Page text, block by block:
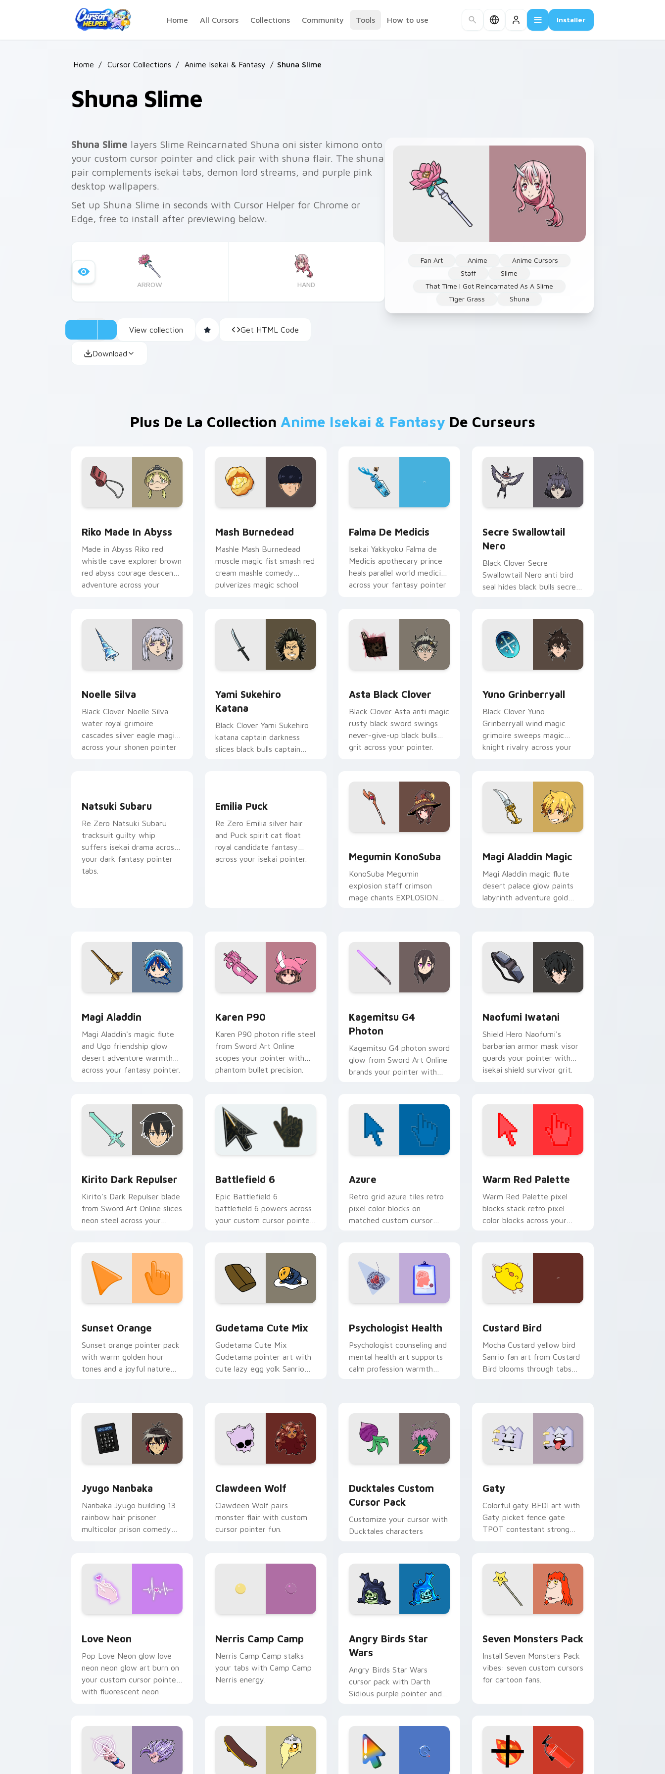
Home
All Cursors Collections Community Tools How to use Installer
Home / Cursor Collections / Anime Isekai & Fantasy / Shuna Slime
Shuna Slime
Fan Art Anime
Anime Cursors
Staff
Slime
That Time I Got Reincarnated As A Slime
Tiger Grass
Shuna
Shuna Slime layers Slime Reincarnated Shuna oni sister kimono onto
your custom cursor pointer and click pair with shuna flair. The shuna
pair complements isekai tabs, demon lord streams, and purple pink
desktop wallpapers.
Set up Shuna Slime in seconds with Cursor Helper for Chrome or
Edge, free to install after previewing below.
ARROW HAND
View collection Get HTML Code
Download
Plus De La Collection Anime Isekai & FantasyDe Curseurs
Riko Made In Abyss
Made in Abyss Riko red
whistle cave explorer brown
red abyss courage descends
adventure across your
Mash Burnedead
Mashle Mash Burnedead
muscle magic fist smash red
cream mashle comedy
pulverizes magic school
Falma De Medicis
Isekai Yakkyoku Falma de
Medicis apothecary prince
heals parallel world medicine
across your fantasy pointer
Secre Swallowtail
Nero
Black Clover Secre
Swallowtail Nero anti bird
seal hides black bulls secret
Noelle Silva
Black Clover Noelle Silva
water royal grimoire
cascades silver eagle magic
across your shonen pointer
Yami Sukehiro
Katana
Black Clover Yami Sukehiro
katana captain darkness
slices black bulls captain
Asta Black Clover
Black Clover Asta anti magic
rusty black sword swings
never-give-up black bulls
grit across your pointer.
Yuno Grinberryall
Black Clover Yuno
Grinberryall wind magic
grimoire sweeps magic
knight rivalry across your
Natsuki Subaru
Re Zero Natsuki Subaru
tracksuit guilty whip
suffers isekai drama across
your dark fantasy pointer
tabs.
Emilia Puck custom cursor pack preview for Chrome, Edge and Windows
Emilia Puck
Re Zero Emilia silver hair
and Puck spirit cat float
royal candidate fantasy
across your isekai pointer.
Megumin KonoSuba
KonoSuba Megumin
explosion staff crimson
mage chants EXPLOSION
Magi Aladdin Magic
Magi Aladdin magic flute
desert palace glow paints
labyrinth adventure gold
Magi Aladdin
Magi Aladdin's magic flute
and Ugo friendship glow
desert adventure warmth
across your fantasy pointer.
Karen P90
Karen P90 photon rifle steel
from Sword Art Online
scopes your pointer with
phantom bullet precision.
Kagemitsu G4
Photon
Kagemitsu G4 photon sword
glow from Sword Art Online
brands your pointer with
Naofumi Iwatani
Shield Hero Naofumi's
barbarian armor mask visor
guards your pointer with
isekai shield survivor grit.
Kirito Dark Repulser
Kirito's Dark Repulser blade
from Sword Art Online slices
neon steel across your
Battlefield 6
Epic Battlefield 6
battlefield 6 powers across
your custom cursor pointer
Azure
Retro grid azure tiles retro
pixel color blocks on
matched custom cursor
Warm Red Palette
Warm Red Palette pixel
blocks stack retro pixel
color blocks across your
Sunset Orange
Sunset orange pointer pack
with warm golden hour
tones and a joyful nature
Gudetama Cute Mix
Gudetama Cute Mix
Gudetama pointer art with
cute lazy egg yolk Sanrio
Psychologist Health
Psychologist counseling and
mental health art supports
calm profession warmth
Custard Bird
Mocha Custard yellow bird
Sanrio fan art from Custard
Bird blooms through tabs
Jyugo Nanbaka
Nanbaka Jyugo building 13
rainbow hair prisoner
multicolor prison comedy
Clawdeen Wolf
Clawdeen Wolf pairs
monster flair with custom
cursor pointer fun.
Ducktales Custom
Cursor Pack
Customize your cursor with
Ducktales characters
Gaty
Colorful gaty BFDI art with
Gaty picket fence gate
TPOT contestant strong
Love Neon
Pop Love Neon glow love
neon neon glow art burn on
your custom cursor pointer
with fluorescent neon
Nerris Camp Camp
Nerris Camp Camp stalks
your tabs with Camp Camp
Nerris energy.
Angry Birds Star
Wars
Angry Birds Star Wars
cursor pack with Darth
Sidious purple pointer and
Seven Monsters Pack
Install Seven Monsters Pack
vibes: seven custom cursors
for cartoon fans.